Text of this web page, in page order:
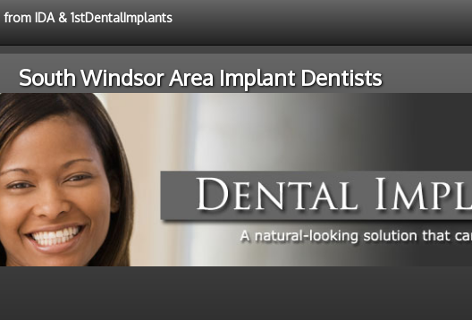
IDA & 1stDentalImplants
South Windsor Area Implant Dentists